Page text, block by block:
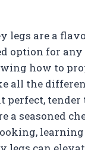
legs are a
option for any
how to
all the
perfect, tender
a seasoned